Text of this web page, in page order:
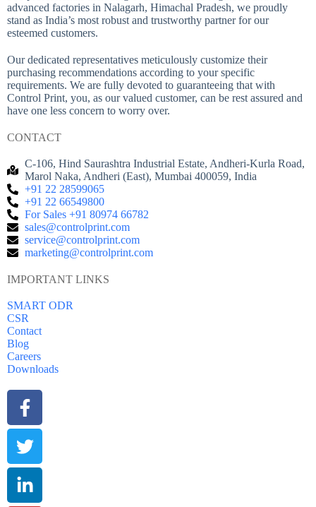
advanced factories in Nalagarh, Himachal Pradesh, we proudly
stand as India’s most robust and trustworthy partner for our
esteemed customers.
Our dedicated representatives meticulously customize their
purchasing recommendations according to your specific
requirements. We are fully devoted to guaranteeing that with
Control Print, you, as our valued customer, can be rest assured and
have one less concern to worry over.
CONTACT
C-106, Hind Saurashtra Industrial Estate, Andheri-Kurla Road,
Marol Naka, Andheri (East), Mumbai 400059, India
+91 22 28599065
+91 22 66549800
For Sales +91 80974 66782
sales@controlprint.com
service@controlprint.com
marketing@controlprint.com
IMPORTANT LINKS
SMART ODR
CSR
Contact
Blog
Careers
Downloads